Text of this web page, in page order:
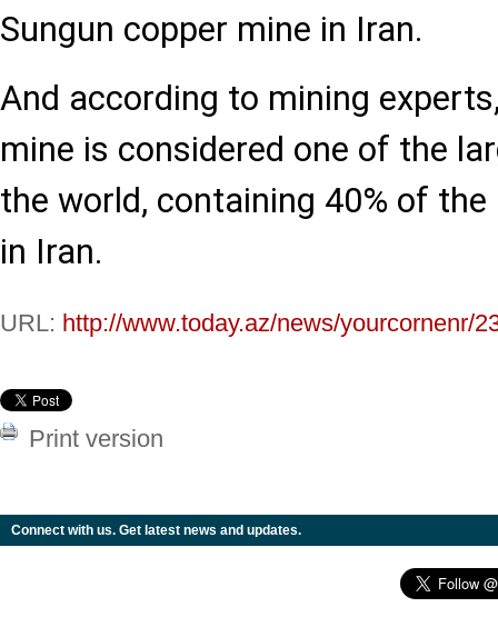
Sungun copper mine in Iran.
And according to mining
mine is considered one of the
the world, containing 40% of
in Iran.
URL: http://www.today.az/news/yourcornenr/
Print version
Connect with us. Get latest news and updates.